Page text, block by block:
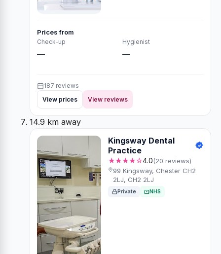
Prices from
Check-up
—
Hygienist
—
187 reviews
View prices
View reviews
14.9 km away
Kingsway Dental
Practice
★★★★☆4.0(20 reviews)
99 Kingsway, Chester CH2
2LJ, CH2 2LJ
Private NHS